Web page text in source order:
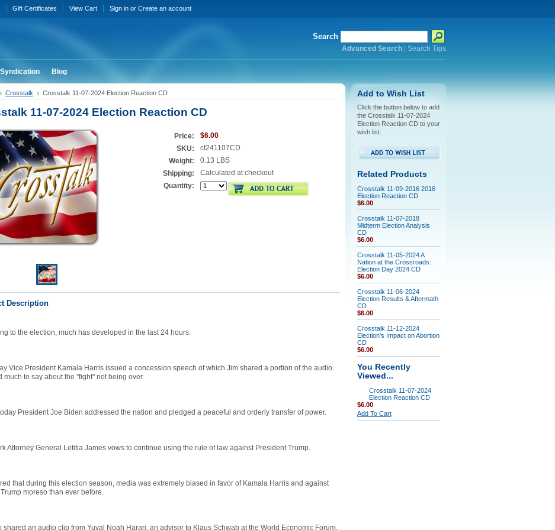
Gift Certificates View Cart Sign inor Create an account
Search
Advanced Search| Search Tips
Syndication Blog
Crosstalk Crosstalk 11-07-2024 Election Reaction CD
11-07-2024 Election Reaction CD
Price:
$6.00
SKU:
ct241107CD
Weight:
0.13 LBS
Shipping:
Calculated at checkout
Quantity:
Description
to the election, much has developed in the last 24 hours.
Vice President Kamala Harris issued a concession speech of which Jim shared a portion of the audio.
much to say about the "fight" not being over.
President Joe Biden addressed the nation and pledged a peaceful and orderly transfer of power.
Attorney General Letitia James vows to continue using the rule of law against President Trump.
that during this election season, media was extremely biased in favor of Kamala Harris and against
moreso than ever before.
shared an audio clip from Yuval Noah Harari, an advisor to Klaus Schwab at the World Economic Forum,
Add to Wish List
Click the button below to add
the Crosstalk 11-07-2024
Election Reaction CD to your
wish list.
Related Products
Crosstalk 11-09-2016 2016
Election Reaction CD
$6.00
Crosstalk 11-07-2018
Midterm Election Analysis
CD
$6.00
Crosstalk 11-05-2024 A
Nation at the Crossroads:
Election Day 2024 CD
$6.00
Crosstalk 11-06-2024
Election Results & Aftermath
CD
$6.00
Crosstalk 11-12-2024
Election’s Impact on Abortion
CD
$6.00
You Recently
Viewed...
Crosstalk 11-07-2024
Election Reaction CD
$6.00
Add To Cart